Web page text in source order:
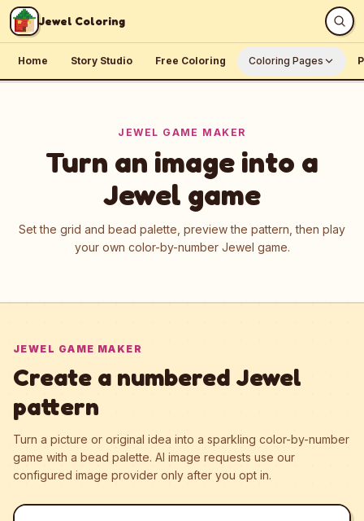
Skip to content
Jewel Coloring
Home Story Studio Free Coloring Coloring Pages
JEWEL GAME MAKER
Turn an image into a
Jewel game
Set the grid and bead palette, preview the pattern, then play
your own color-by-number Jewel game.
JEWEL GAME MAKER
Create a numbered Jewel
pattern
Turn a picture or original idea into a sparkling color-by-number
game with a bead palette. AI image requests use our
configured image provider only after you opt in.